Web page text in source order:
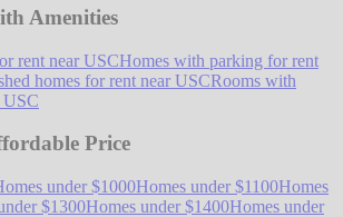
Amenities
rent near USCHomes with parking for rent
homes for rent near USCRooms with
USC
Price
under $1000Homes under $1100Homes
$1300Homes under $1400Homes under